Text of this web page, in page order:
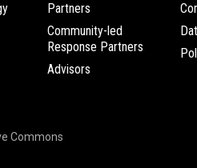
Partners
Community-led
Response Partners
Advisors
Commons